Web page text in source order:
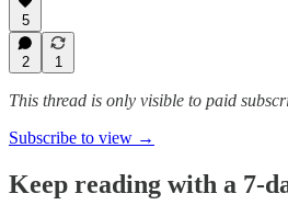
5
2 1
This thread is only visible to paid
Subscribe to view →
Keep reading with a 7-